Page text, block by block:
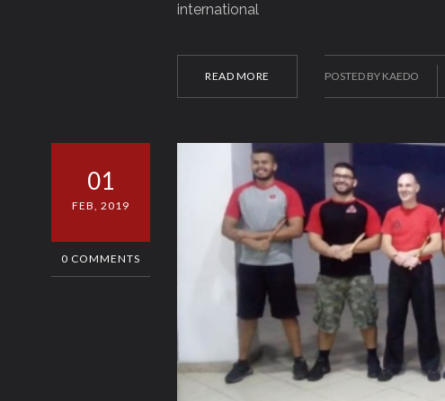
international
READ MORE POSTED BY KAEDO
01
FEB, 2019
0 COMMENTS